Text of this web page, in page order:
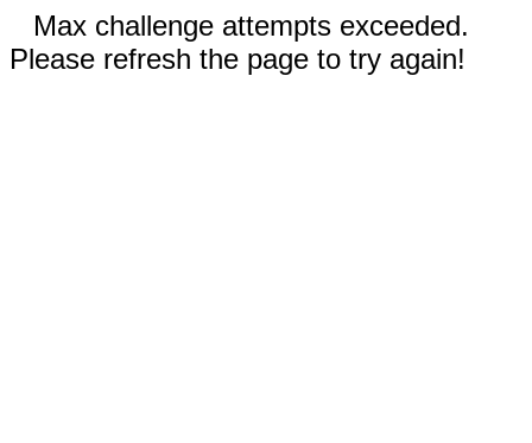
Max challenge attempts exceeded.
Please refresh the page to try again!